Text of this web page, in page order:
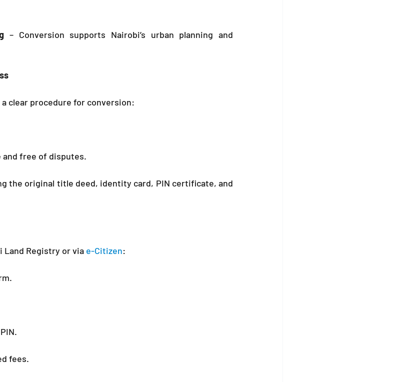
– Conversion supports Nairobi’s urban planning and
clear procedure for conversion:
free of disputes.
the original title deed, identity card, PIN certificate, and
Registry or via e-Citizen:
PIN.
fees.